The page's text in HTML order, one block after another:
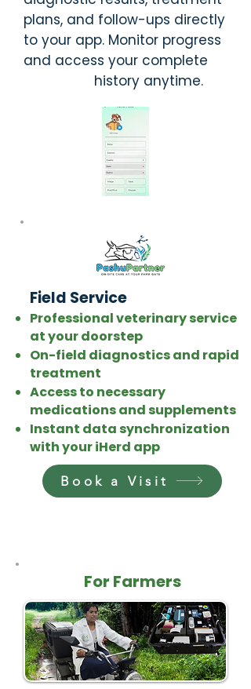
plans, and follow-ups directly
to your app. Monitor progress
and access your complete
history anytime.
Field Service
Professional veterinary service
at your doorstep
On-field diagnostics and rapid
treatment
Access to necessary
medications and supplements
Instant data synchronization
with your iHerd app
Book a Visit
For Farmers